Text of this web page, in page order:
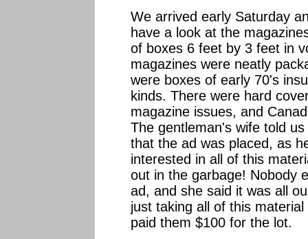
We arrived early Saturday
have a look at the
of boxes 6 feet by 3 feet in
magazines were neatly
were boxes of early 70's
kinds. There were hard
magazine issues, and
The gentleman's wife told
that the ad was placed, as
interested in all of this
out in the garbage! Nobody
ad, and she said it was all
just taking all of this
paid them $100 for the lot.